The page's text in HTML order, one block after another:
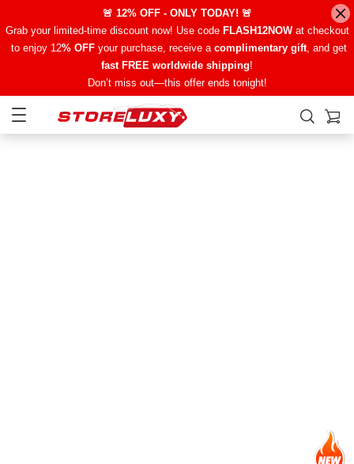
🚨 12% OFF - ONLY TODAY! 🚨
Grab your limited-time discount now! Use code FLASH12NOWat checkout
to enjoy 12% OFFyour purchase, receive a complimentary gift, and get
fast FREE worldwide shipping!
Don’t miss out—this offer ends tonight!